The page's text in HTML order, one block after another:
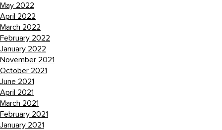
May 2022
April 2022
March 2022
February 2022
January 2022
November 2021
October 2021
June 2021
April 2021
March 2021
February 2021
January 2021